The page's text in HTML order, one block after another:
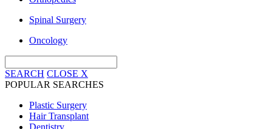
Spinal Surgery
Oncology
SEARCH CLOSE X
POPULAR SEARCHES
Plastic Surgery
Hair Transplant
Dentistry